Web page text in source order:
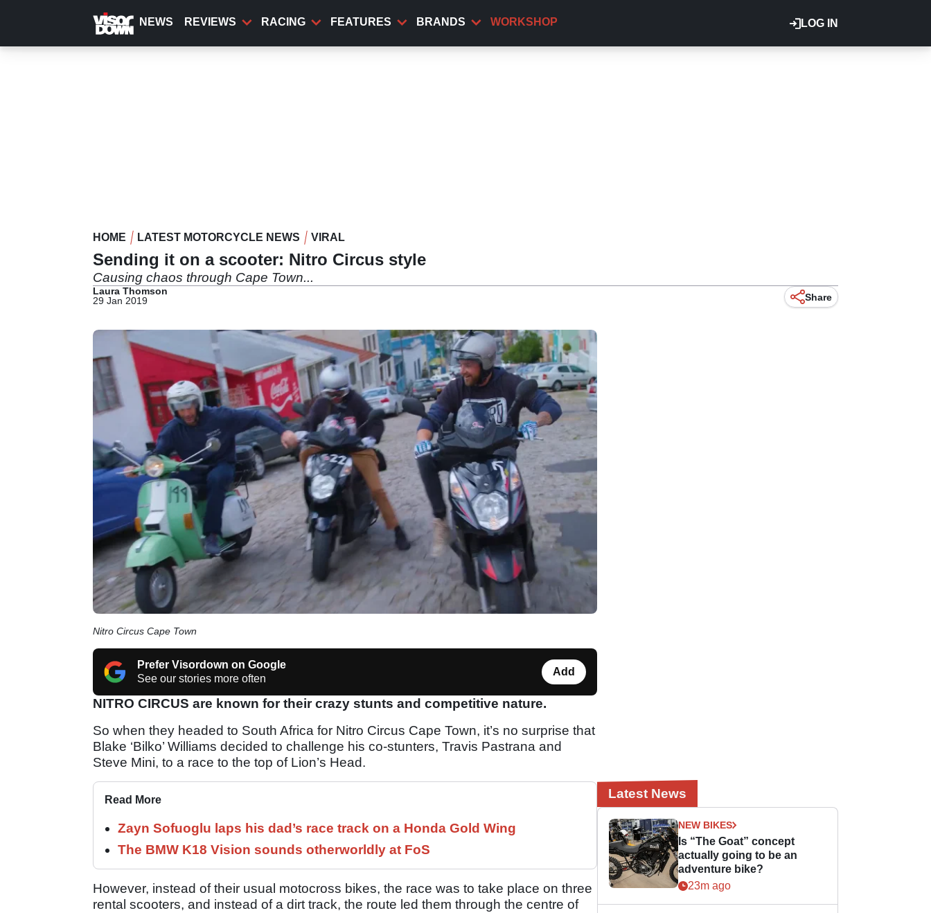
content
LOG IN
NEWS REVIEWS RACING FEATURES BRANDS WORKSHOP
HOME LATEST MOTORCYCLE NEWS VIRAL
Sending it on a scooter: Nitro Circus style
Causing chaos through Cape Town...
Laura Thomson
29 Jan 2019
Share
Nitro Circus Cape Town
Prefer Visordown on Google
See our stories more often
Add
NITRO CIRCUS are known for their crazy stunts and competitive nature.
So when they headed to South Africa for Nitro Circus Cape Town, it’s no surprise that
Blake ‘Bilko’ Williams decided to challenge his co-stunters, Travis Pastrana and
Steve Mini, to a race to the top of Lion’s Head.
Read More
Zayn Sofuoglu laps his dad’s race track on a Honda Gold Wing
The BMW K18 Vision sounds otherworldly at FoS
However, instead of their usual motocross bikes, the race was to take place on three
rental scooters, and instead of a dirt track, the route led them through the centre of
Latest News
NEW BIKES
Is “The Goat” concept
actually going to be an
adventure bike?
23m ago